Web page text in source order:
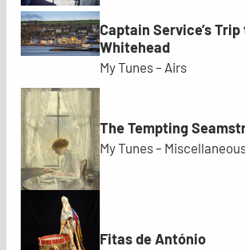
Captain Service’s Trip
Whitehead
My Tunes – Airs
The Tempting
My Tunes –
Fitas de António